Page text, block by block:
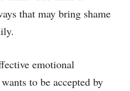
that may bring shame
emotional
to be accepted by